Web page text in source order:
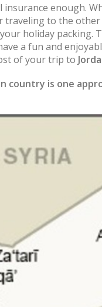
insurance enough.
traveling to the
holiday packing.
a fun and
of your trip to
country is one